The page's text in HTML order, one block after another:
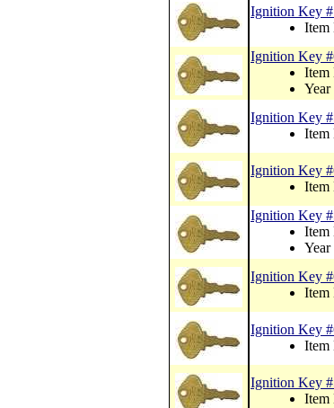
Ignition Key
Item
Ignition Key
Item
Ignition Key
Item
Ignition Key
Item
Ignition Key
Item
Ignition Key
Item
Ignition Key
Item
Ignition Key
Item